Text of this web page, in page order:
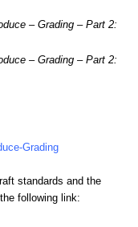
– Grading – Part 2:
– Grading – Part 2:
Grading
standards and the
following link: